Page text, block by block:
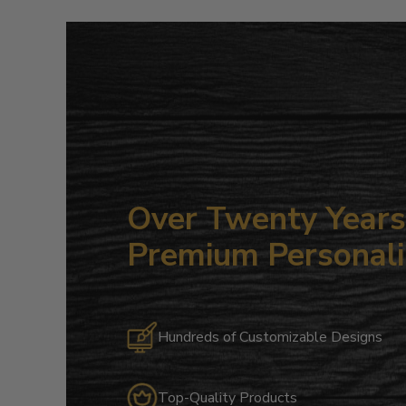
Over Twenty
Premium
Hundreds of Customizable Designs
Top-Quality Products